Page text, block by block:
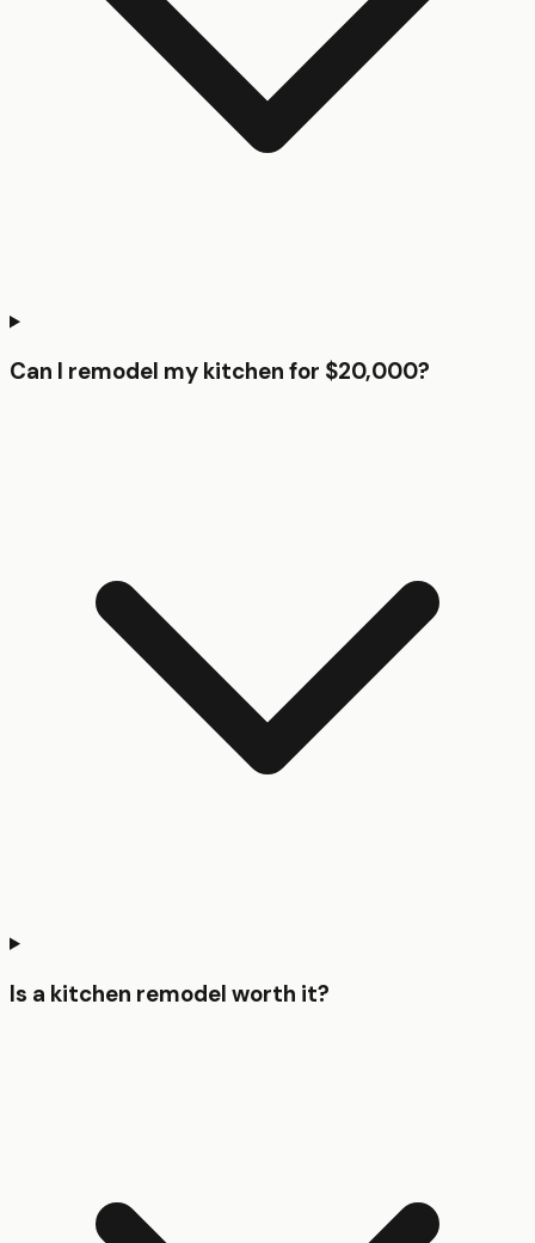
Can I remodel my kitchen for $20,000?
Is a kitchen remodel worth it?